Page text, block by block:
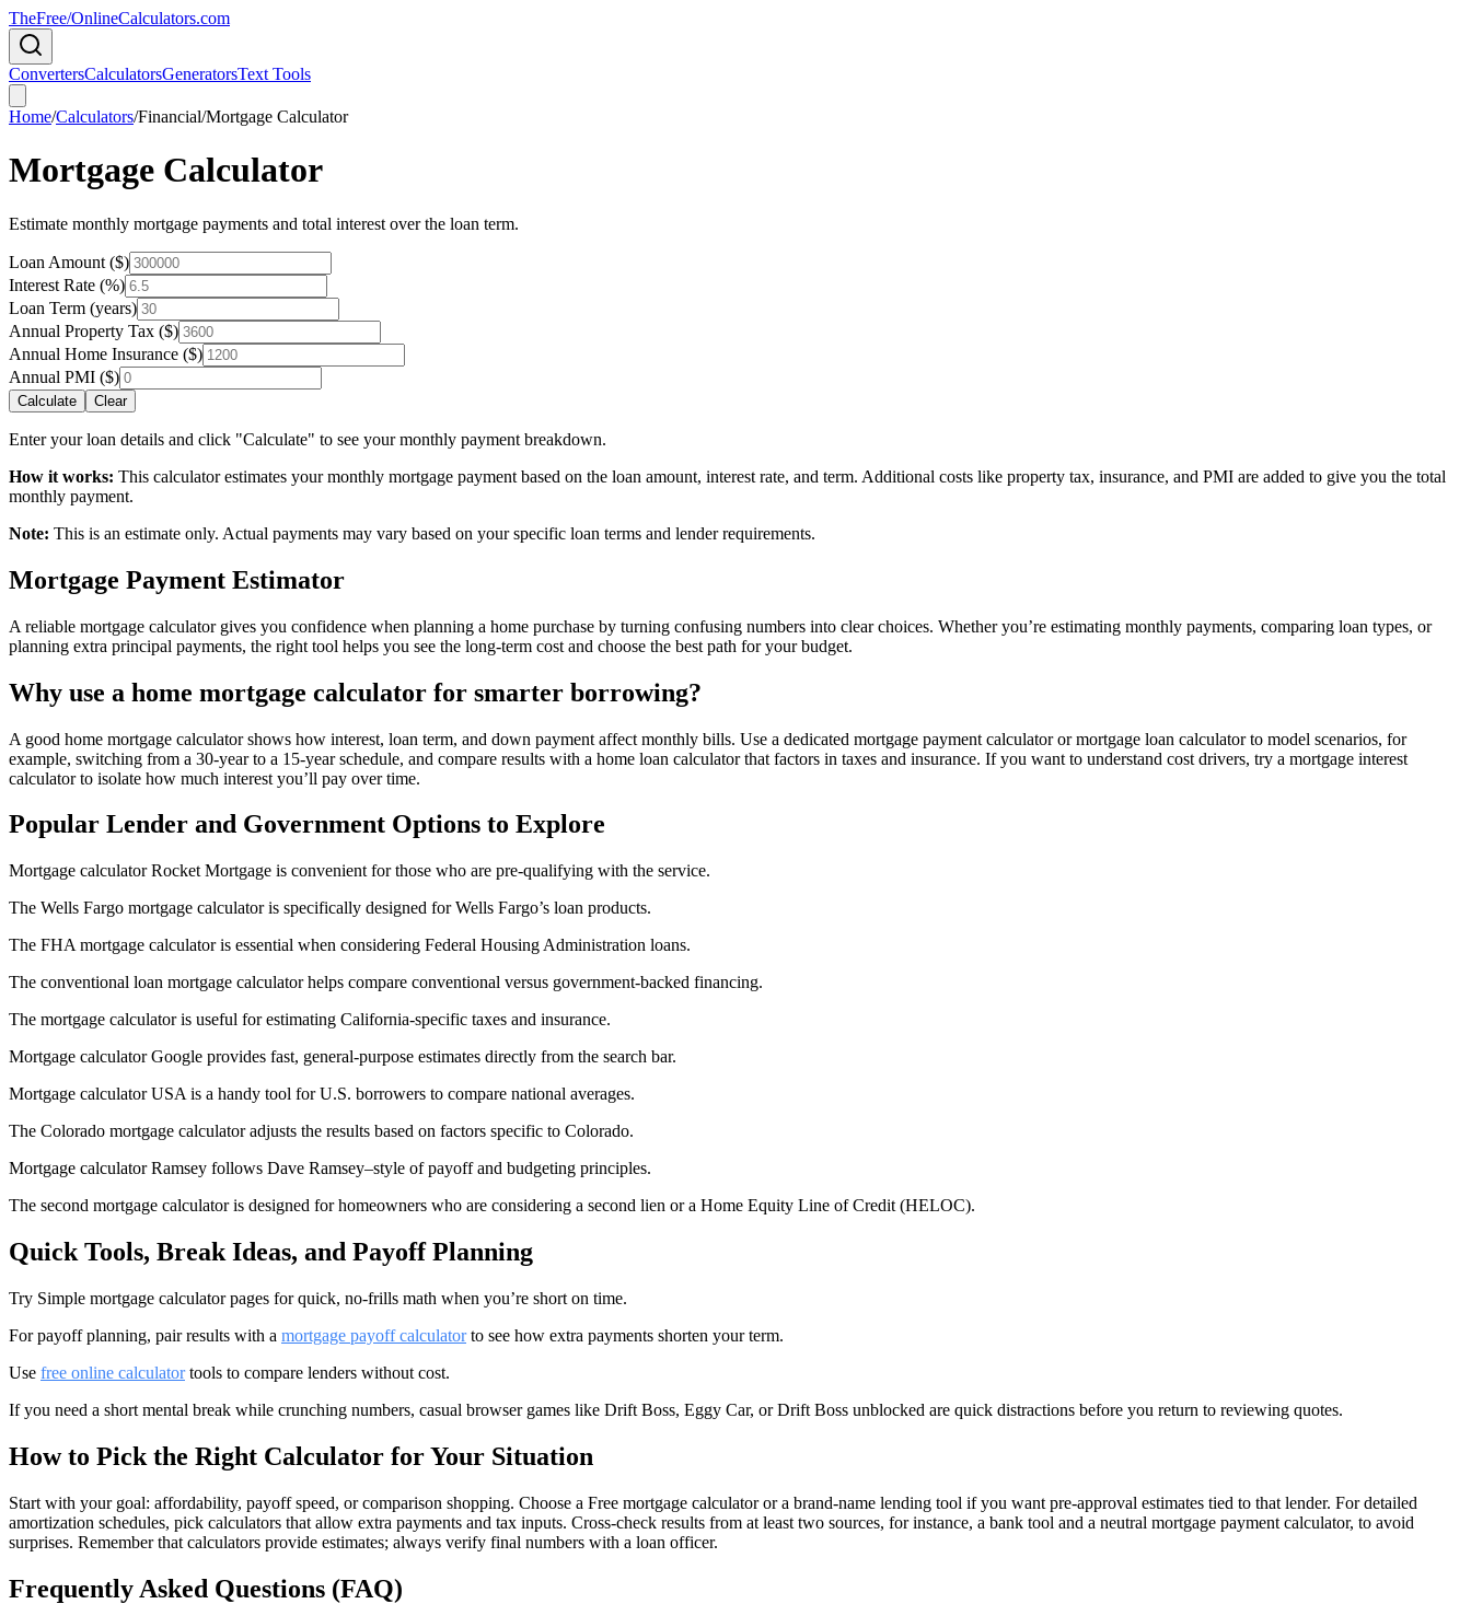
TheFree/OnlineCalculators.com
ConvertersCalculatorsGeneratorsText Tools
Home/Calculators/Financial/Mortgage Calculator
Mortgage Calculator
Estimate monthly mortgage payments and total interest over the loan term.
Loan Amount ($)
Interest Rate (%)
Loan Term (years)
Annual Property Tax ($)
Annual Home Insurance ($)
Annual PMI ($)
Calculate Clear
Enter your loan details and click "Calculate" to see your monthly payment breakdown.
How it works: This calculator estimates your monthly mortgage payment based on the loan amount, interest rate, and term. Additional costs like property tax, insurance, and PMI are added to give you the total
monthly payment.
Note: This is an estimate only. Actual payments may vary based on your specific loan terms and lender requirements.
Mortgage Payment Estimator
A reliable mortgage calculator gives you confidence when planning a home purchase by turning confusing numbers into clear choices. Whether you’re estimating monthly payments, comparing loan types, or
planning extra principal payments, the right tool helps you see the long-term cost and choose the best path for your budget.
Why use a home mortgage calculator for smarter borrowing?
A good home mortgage calculator shows how interest, loan term, and down payment affect monthly bills. Use a dedicated mortgage payment calculator or mortgage loan calculator to model scenarios, for
example, switching from a 30-year to a 15-year schedule, and compare results with a home loan calculator that factors in taxes and insurance. If you want to understand cost drivers, try a mortgage interest
calculator to isolate how much interest you’ll pay over time.
Popular Lender and Government Options to Explore
Mortgage calculator Rocket Mortgage is convenient for those who are pre-qualifying with the service.
The Wells Fargo mortgage calculator is specifically designed for Wells Fargo’s loan products.
The FHA mortgage calculator is essential when considering Federal Housing Administration loans.
The conventional loan mortgage calculator helps compare conventional versus government-backed financing.
The mortgage calculator is useful for estimating California-specific taxes and insurance.
Mortgage calculator Google provides fast, general-purpose estimates directly from the search bar.
Mortgage calculator USA is a handy tool for U.S. borrowers to compare national averages.
The Colorado mortgage calculator adjusts the results based on factors specific to Colorado.
Mortgage calculator Ramsey follows Dave Ramsey–style of payoff and budgeting principles.
The second mortgage calculator is designed for homeowners who are considering a second lien or a Home Equity Line of Credit (HELOC).
Quick Tools, Break Ideas, and Payoff Planning
Try Simple mortgage calculator pages for quick, no-frills math when you’re short on time.
For payoff planning, pair results with a mortgage payoff calculatorto see how extra payments shorten your term.
Use free online calculatortools to compare lenders without cost.
If you need a short mental break while crunching numbers, casual browser games like Drift Boss, Eggy Car, or Drift Boss unblocked are quick distractions before you return to reviewing quotes.
How to Pick the Right Calculator for Your Situation
Start with your goal: affordability, payoff speed, or comparison shopping. Choose a Free mortgage calculator or a brand-name lending tool if you want pre-approval estimates tied to that lender. For detailed
amortization schedules, pick calculators that allow extra payments and tax inputs. Cross-check results from at least two sources, for instance, a bank tool and a neutral mortgage payment calculator, to avoid
surprises. Remember that calculators provide estimates; always verify final numbers with a loan officer.
Frequently Asked Questions (FAQ)